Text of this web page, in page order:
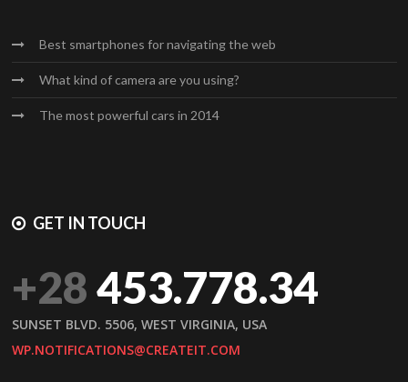
Best smartphones for navigating the web
What kind of camera are you using?
The most powerful cars in 2014
GET IN TOUCH
+28453.778.34
SUNSET BLVD. 5506, WEST VIRGINIA, USA
WP.NOTIFICATIONS@CREATEIT.COM